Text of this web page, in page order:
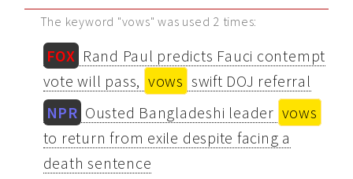
The keyword "vows" was used 2 times:
FOX Rand Paul predicts Fauci contempt
vote will pass, vows swift DOJ referral
NPR Ousted Bangladeshi leader vows
to return from exile despite facing a
death sentence